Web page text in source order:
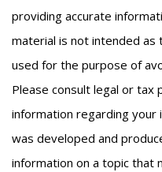
providing accurate
material is not intended as
used for the purpose of
Please consult legal or tax
information regarding your
was developed and
information on a topic that